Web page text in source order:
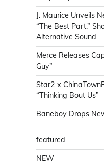
J. Maurice Unveils
“The Best Part,”
Alternative Sound
Merce Releases
Guy”
Star2 x
“Thinking Bout Us”
Baneboy Drops
featured
NEW